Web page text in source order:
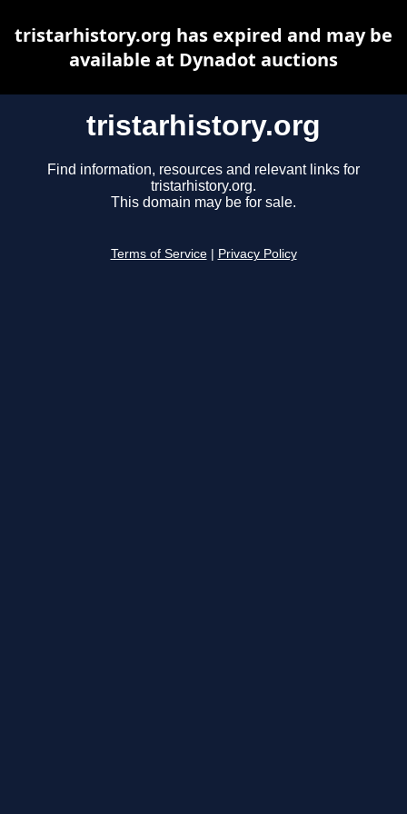
tristarhistory.org
Find information, resources and relevant links for
tristarhistory.org.
This domain may be for sale.
Terms of Service Privacy Policy
tristarhistory.org has expired and may be
available at Dynadot auctions